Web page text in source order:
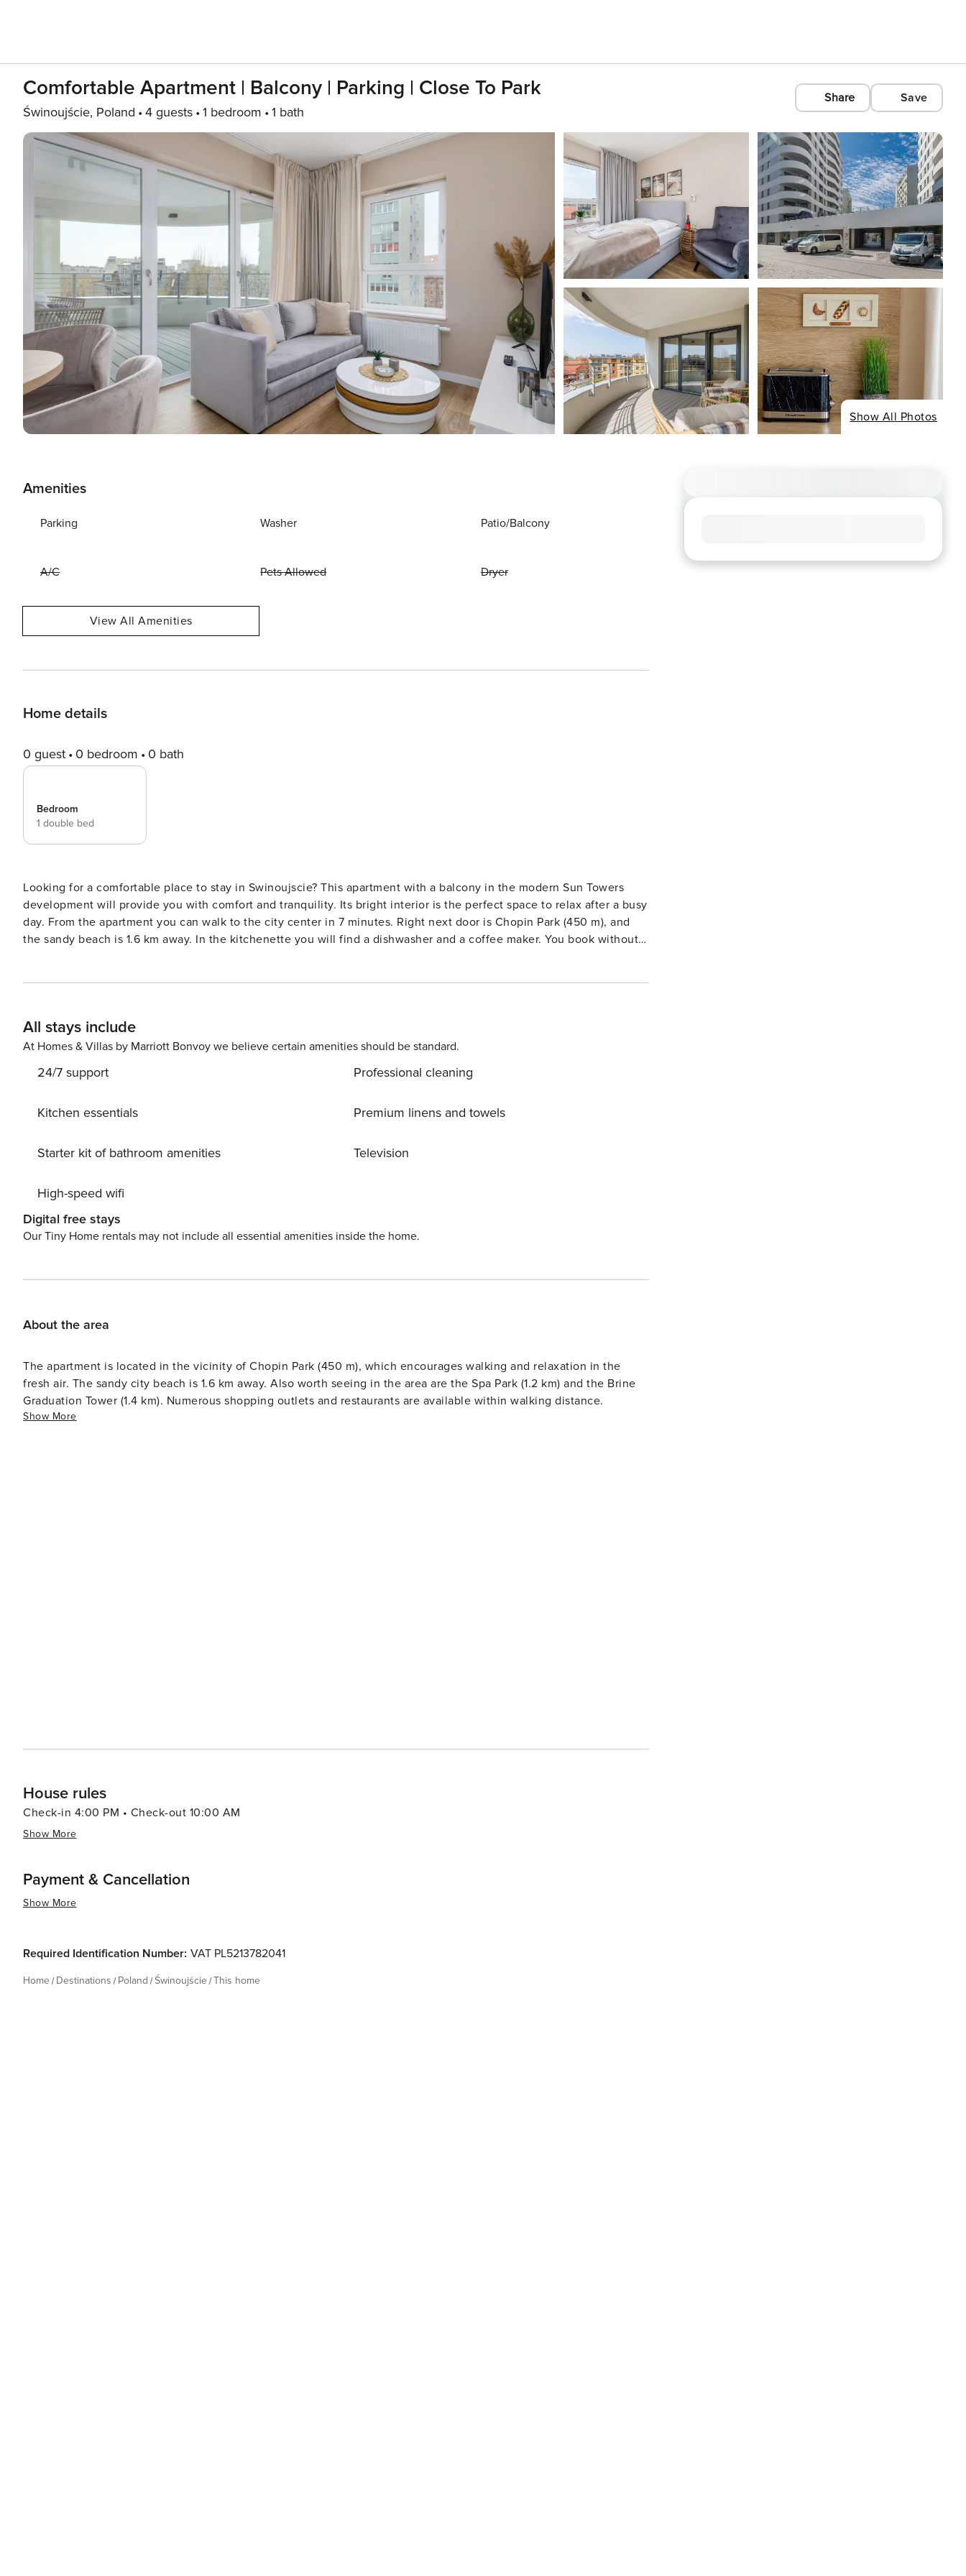
Comfortable Apartment | Balcony | Parking | Close To Park
Świnoujście, Poland 4 guests 1 bedroom 1 bath
Share Save
Show All Photos
Amenities
Parking Washer Patio/Balcony
A/C Pets Allowed Dryer
View All Amenities
Home details
0 guest 0 bedroom 0 bath
Bedroom
1 double bed
Looking for a comfortable place to stay in Swinoujscie? This apartment with a balcony in the modern Sun Towers
development will provide you with comfort and tranquility. Its bright interior is the perfect space to relax after a busy
day. From the apartment you can walk to the city center in 7 minutes. Right next door is Chopin Park (450 m), and
the sandy beach is 1.6 km away. In the kitchenette you will find a dishwasher and a coffee maker. You book without
child? If you need a travel cot, you can purchase one as an additional service.
All stays include
At Homes & Villas by Marriott Bonvoy we believe certain amenities should be standard.
24/7 support
Kitchen essentials
Starter kit of bathroom amenities
High-speed wifi
Professional cleaning
Premium linens and towels
Television
Digital free stays
Our Tiny Home rentals may not include all essential amenities inside the home.
About the area
The apartment is located in the vicinity of Chopin Park (450 m), which encourages walking and relaxation in the
fresh air. The sandy city beach is 1.6 km away. Also worth seeing in the area are the Spa Park (1.2 km) and the Brine
Graduation Tower (1.4 km). Numerous shopping outlets and restaurants are available within walking distance.
Show More
House rules
Check-in 4:00 PM • Check-out 10:00 AM
Show More
Payment & Cancellation
Show More
Required Identification Number: VAT PL5213782041
Home Destinations Poland Świnoujście This home